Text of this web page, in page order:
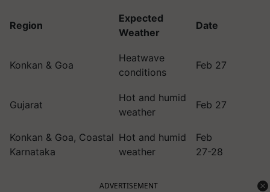
Region
Expected
Weather
Date
Konkan & Goa
Heatwave
conditions
Feb 27
Gujarat
Hot and humid
weather
Feb 27
Konkan & Goa, Coastal
Karnataka
Hot and humid
weather
Feb
27-28
ADVERTISEMENT